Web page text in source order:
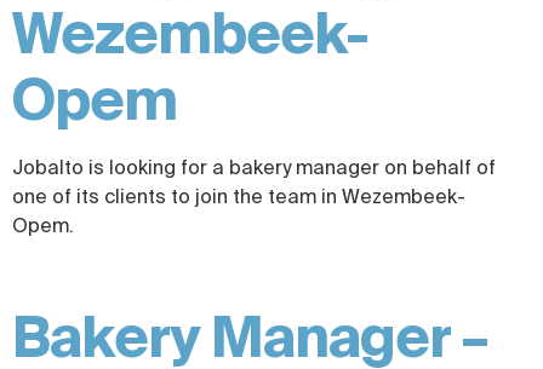
Wezembeek-
Opem
Jobalto is looking for a bakery manager on behalf of
one of its clients to join the team in Wezembeek-
Opem.
Bakery Manager –